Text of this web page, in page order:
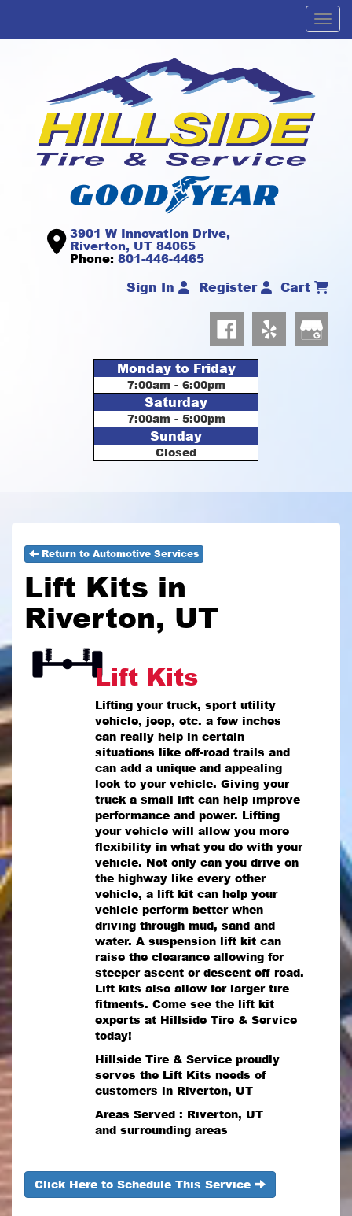
3901 W Innovation Drive,
Riverton, UT 84065
Phone: 801-446-4465
Sign In Register Cart
Monday to Friday
7:00am - 6:00pm
Saturday
7:00am - 5:00pm
Sunday
Closed
Return to Automotive Services
Lift Kits in
Riverton, UT
Lift Kits
Lifting your truck, sport utility
vehicle, jeep, etc. a few inches
can really help in certain
situations like off-road trails and
can add a unique and appealing
look to your vehicle. Giving your
truck a small lift can help improve
performance and power. Lifting
your vehicle will allow you more
flexibility in what you do with your
vehicle. Not only can you drive on
the highway like every other
vehicle, a lift kit can help your
vehicle perform better when
driving through mud, sand and
water. A suspension lift kit can
raise the clearance allowing for
steeper ascent or descent off road.
Lift kits also allow for larger tire
fitments. Come see the lift kit
experts at Hillside Tire & Service
today!
Hillside Tire & Service proudly
serves the Lift Kits needs of
customers in Riverton, UT
Areas Served : Riverton, UT
and surrounding areas
Click Here to Schedule This Service